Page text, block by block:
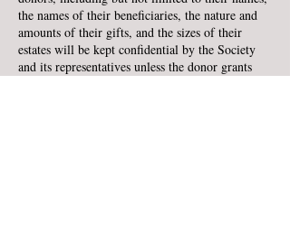
the names of their beneficiaries, the nature and
amounts of their gifts, and the sizes of their
estates will be kept confidential by the Society
and its representatives unless the donor grants